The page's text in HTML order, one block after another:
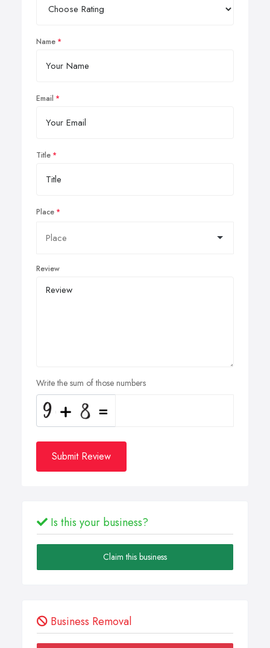
Name
Email
Title
Place
Review
Write the sum of those numbers
Submit Review
Is this your business?
Claim this business
Business Removal